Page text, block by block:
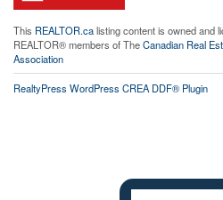
This REALTOR.calisting content is owned and
REALTOR® members of TheCanadian Real
Association
RealtyPress WordPress CREA DDF® Plugin